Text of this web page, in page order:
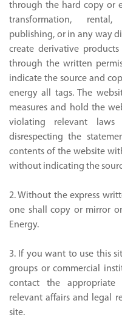
through the hard copy or
transformation, rental,
publishing, or in any way
create derivative
through the written
indicate the source and
energy all tags. The
measures and hold the
violating relevant
disrespecting the
contents of the website
without indicating the
2. Without the express
one shall copy or mirror
Energy.
3. If you want to use this
groups or commercial
contact the appropriate
relevant affairs and legal
site.